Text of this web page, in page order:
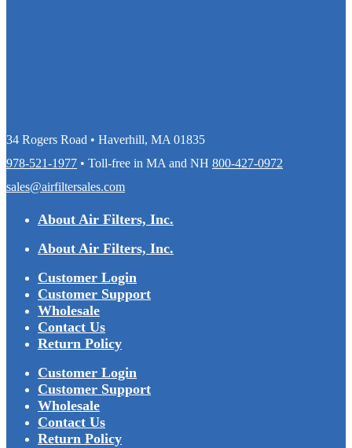
34 Rogers Road • Haverhill, MA 01835
978-521-1977 • Toll-free in MA and NH 800-427-0972
sales@airfiltersales.com
About Air Filters, Inc.
About Air Filters, Inc.
Customer Login
Customer Support
Wholesale
Contact Us
Return Policy
Customer Login
Customer Support
Wholesale
Contact Us
Return Policy